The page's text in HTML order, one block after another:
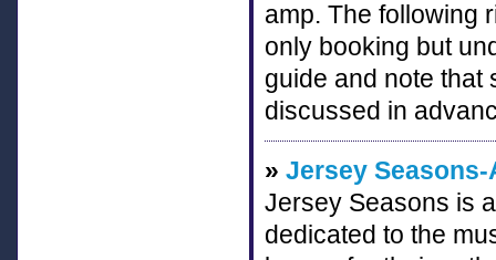
amp. The following
only booking but
guide and note that
discussed in
» Jersey Seasons-
Jersey Seasons is
dedicated to the